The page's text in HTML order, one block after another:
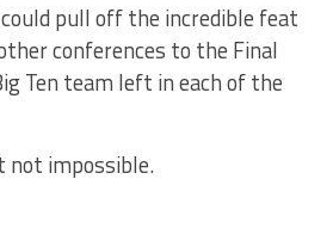
pull off the incredible feat
conferences to the Final
Ten team left in each of the
not impossible.